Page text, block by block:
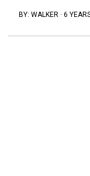
BY: WALKER· 6